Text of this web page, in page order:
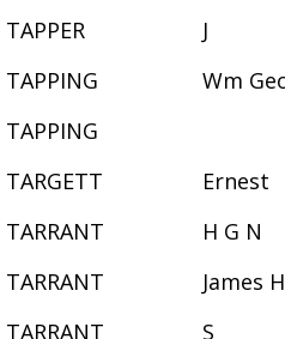
TAPPER
J
TAPPING
Wm
TAPPING
TARGETT
Ernest
TARRANT
H G N
TARRANT
James H
TARRANT
S